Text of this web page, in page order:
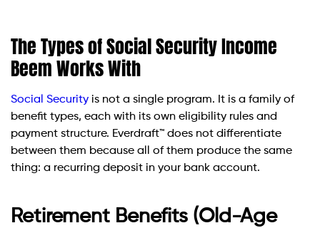
The Types of Social Security Income
Beem Works With
Social Security is not a single program. It is a family of
benefit types, each with its own eligibility rules and
payment structure. Everdraft™ does not differentiate
between them because all of them produce the same
thing: a recurring deposit in your bank account.
Retirement Benefits (Old-Age